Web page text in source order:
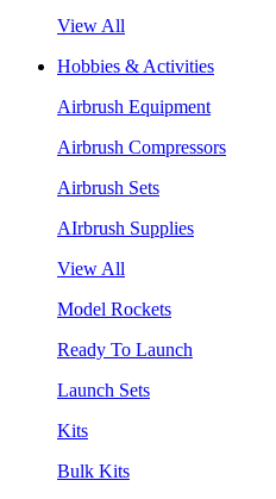
View All
Hobbies & Activities
Airbrush Equipment
Airbrush Compressors
Airbrush Sets
AIrbrush Supplies
View All
Model Rockets
Ready To Launch
Launch Sets
Kits
Bulk Kits